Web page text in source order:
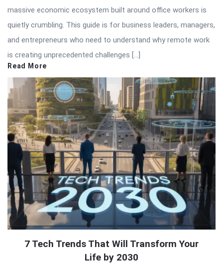
massive economic ecosystem built around office workers is
quietly crumbling. This guide is for business leaders, managers,
and entrepreneurs who need to understand why remote work
is creating unprecedented challenges […]
Read More
7 Tech Trends That Will Transform Your
Life by 2030